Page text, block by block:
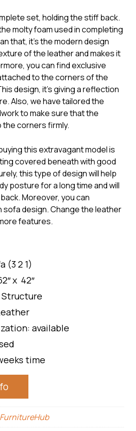
set, holding the stiff back.
molty foam used in completing
that, it’s the modern design
of the leather and makes it
you can find exclusive
to the corners of the
design, it’s giving a reflection
Also, we have tailored the
to make sure that the
corners firmly.
this extravagant model is
covered beneath with good
this type of design will help
posture for a long time and will
Moreover, you can
sofa design. Change the leather
features.
(3 2 1)
x 42″
Structure
available
time
FurnitureHub